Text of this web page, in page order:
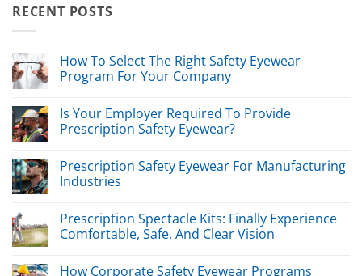
RECENT POSTS
How To Select The Right Safety Eyewear
Program For Your Company
Is Your Employer Required To Provide
Prescription Safety Eyewear?
Prescription Safety Eyewear For Manufacturing
Industries
Prescription Spectacle Kits: Finally Experience
Comfortable, Safe, And Clear Vision
How Corporate Safety Eyewear Programs